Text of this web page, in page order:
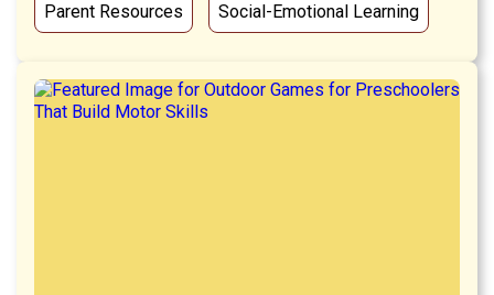
Parent Resources Social-Emotional Learning